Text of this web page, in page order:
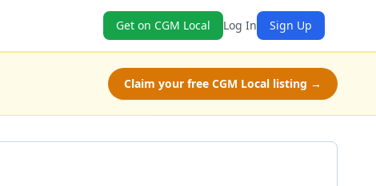
Get on CGM Local Log In Sign Up
Claim your free CGM Local listing →